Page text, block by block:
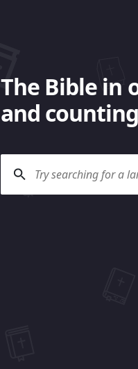
The Bible in
and